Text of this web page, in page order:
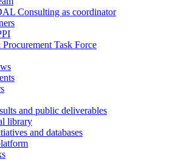
Consulting as coordinator
Task Force
and public deliverables
library
and databases